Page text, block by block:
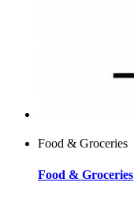
Food & Groceries
Food & Groceries